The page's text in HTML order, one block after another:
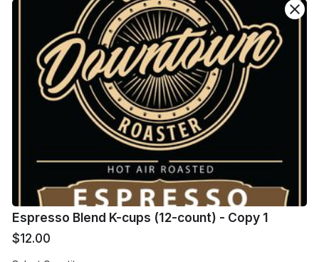
Order Amount
Order Quantity
Espresso Blend K-cups (12-count) - Copy 1
$12.00
close